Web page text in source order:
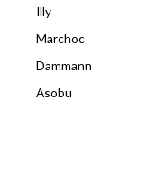
Illy
Marchoc
Dammann
Asobu